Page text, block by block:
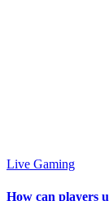
Live Gaming
How can players